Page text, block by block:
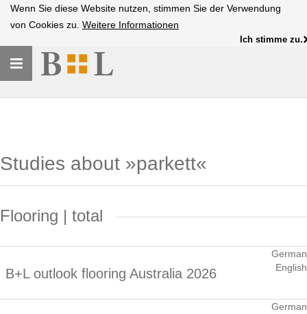
Wenn Sie diese Website nutzen, stimmen Sie der Verwendung
von Cookies zu. Weitere Informationen
Ich stimme zu.
Toggle
navigation
Studies about »parkett«
Flooring | total
B+L outlook flooring Australia 2026
German
English
German